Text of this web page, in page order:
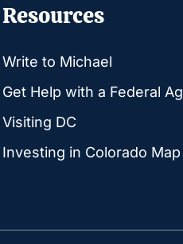
Resources
Write to Michael
Get Help with a Federal
Visiting DC
Investing in Colorado Map